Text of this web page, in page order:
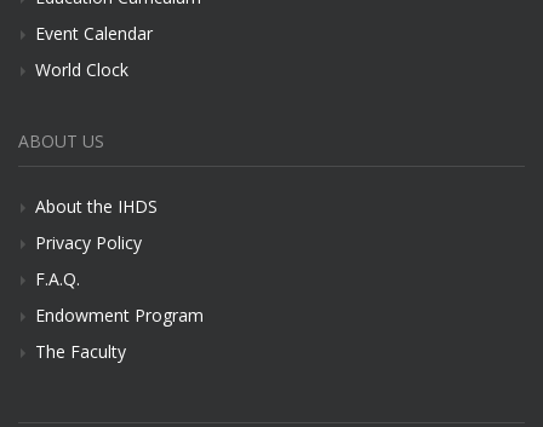
Event Calendar
World Clock
ABOUT US
About the IHDS
Privacy Policy
F.A.Q.
Endowment Program
The Faculty